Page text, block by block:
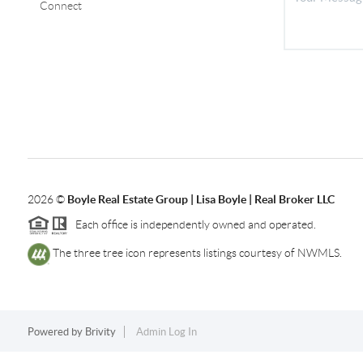
Connect
2026© Boyle Real Estate Group | Lisa Boyle | Real Broker LLC
Each office is independently owned and operated.
The three tree icon represents listings courtesy of NWMLS.
Powered by Brivity Admin Log In